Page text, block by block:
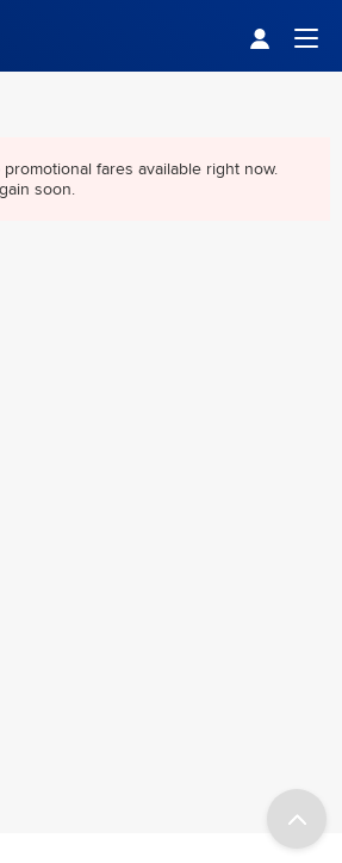
fares available right now.
soon.